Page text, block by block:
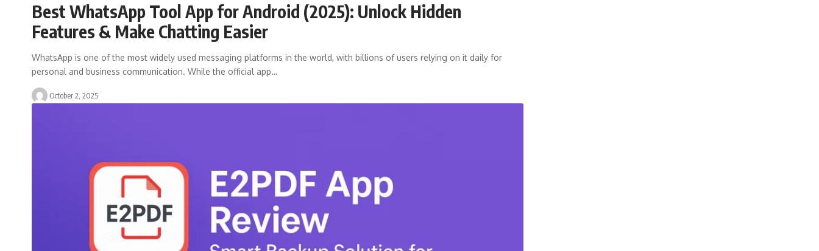
Best WhatsApp Tool App for Android (2025): Unlock Hidden
Features & Make Chatting Easier
WhatsApp is one of the most widely used messaging platforms in the world, with billions of users relying on it daily for
personal and business communication. While the official app…
October 2, 2025